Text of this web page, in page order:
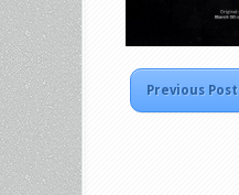
Previous Post